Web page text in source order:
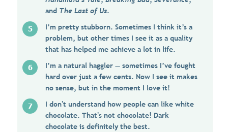
and The Last of Us.
I’m pretty stubborn. Sometimes I think it’s a
problem, but other times I see it as a quality
that has helped me achieve a lot in life.
I’m a natural haggler — sometimes I’ve fought
hard over just a few cents. Now I see it makes
no sense, but in the moment I love it!
I don't understand how people can like white
chocolate. That's not chocolate! Dark
chocolate is definitely the best.